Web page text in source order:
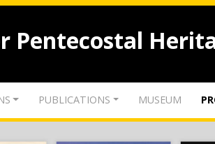
Pentecostal
PUBLICATIONS MUSEUM